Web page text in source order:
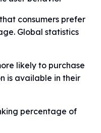
consumers prefer
Global statistics
likely to purchase
is available in their
percentage of